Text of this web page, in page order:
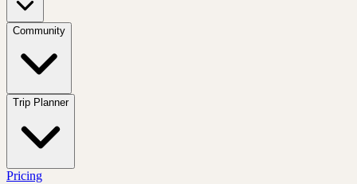
Community
Trip Planner
Pricing